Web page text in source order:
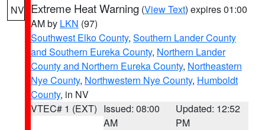
NV Extreme Heat Warning (View Text) expires 01:00
AM by LKN (97)
Southwest Elko County, Southern Lander County
and Southern Eureka County, Northern Lander
County and Northern Eureka County, Northeastern
Nye County, Northwestern Nye County, Humboldt
County, in NV
VTEC# 1 (EXT) Issued: 08:00
AM
Updated: 12:52
PM